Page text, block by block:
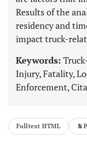
Results of the
residency and
impact truck-
Keywords:
Injury, Fatality,
Enforcement,
Fulltext HTML